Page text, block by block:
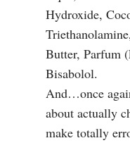
Hydroxide,
Butter, Parfum
Bisabolol.
And…once
about actually
make totally